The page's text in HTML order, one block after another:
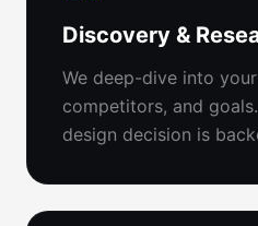
Discovery &
We deep-dive into
competitors, and
design decision is